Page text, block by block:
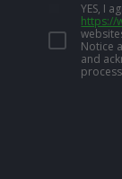
YES, I
https://
Notice
and